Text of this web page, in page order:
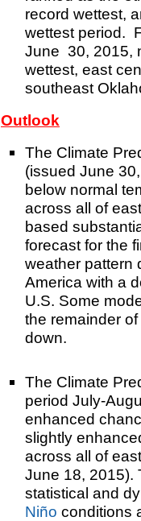
record wettest,
wettest period.
June 30, 2015,
wettest, east
southeast
Outlook
The Climate
(issued June
below normal
across all of
based
forecast for the
weather pattern
America with a
U.S. Some
the remainder
down.
The Climate
period July-
enhanced
slightly
across all of
June 18, 2015).
statistical and
Niño conditions